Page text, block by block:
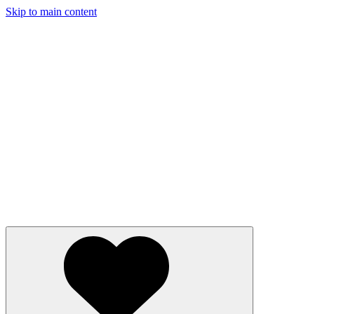
Skip to main content